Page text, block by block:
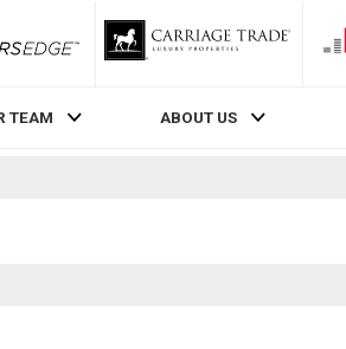
InvestorsEdge
TEAM ABOUT US